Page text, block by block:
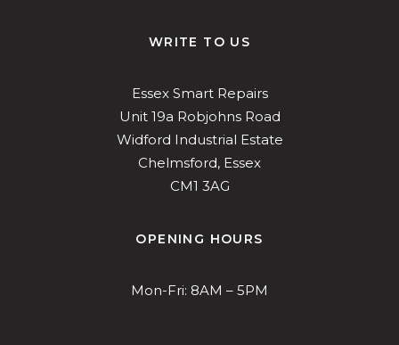
WRITE TO US
Essex Smart Repairs
Unit 19a Robjohns Road
Widford Industrial Estate
Chelmsford, Essex
CM1 3AG
OPENING HOURS
Mon-Fri: 8AM – 5PM